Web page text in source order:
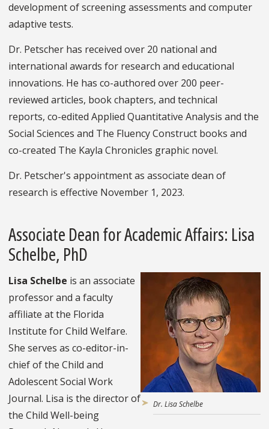
development of screening assessments and computer
adaptive tests.
Dr. Petscher has received over 20 national and
international awards for research and educational
innovations. He has co-authored over 200 peer-
reviewed articles, book chapters, and technical
reports, co-edited Applied Quantitative Analysis and the
Social Sciences and The Fluency Construct books and
co-created The Kayla Chronicles graphic novel.
Dr. Petscher's appointment as associate dean of
research is effective November 1, 2023.
Associate Dean for Academic Affairs: Lisa
Schelbe, PhD
Dr. Lisa Schelbe
Lisa Schelbe is an associate
professor and a faculty
affiliate at the Florida
Institute for Child Welfare.
She serves as co-editor-in-
chief of the Child and
Adolescent Social Work
Journal. Lisa is the director of
the Child Well-being